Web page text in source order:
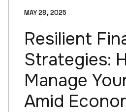
MAY 28, 2025
Resilient
Strategies:
Manage
Amid